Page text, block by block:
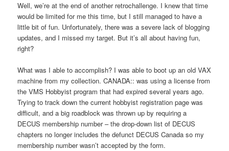
Well, we’re at the end of another retrochallenge. I knew that time
would be limited for me this time, but I still managed to have a
little bit of fun. Unfortunately, there was a severe lack of blogging
updates, and I missed my target. But it’s all about having fun,
right?
What was I able to accomplish? I was able to boot up an old VAX
machine from my collection. CANADA:: was using a license from
the VMS Hobbyist program that had expired several years ago.
Trying to track down the current hobbyist registration page was
difficult, and a big roadblock was thrown up by requiring a
DECUS membership number – the drop-down list of DECUS
chapters no longer includes the defunct DECUS Canada so my
membership number wasn’t accepted by the form.